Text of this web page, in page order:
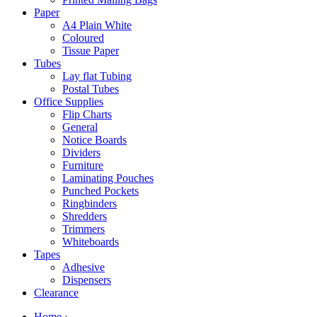
Paper
A4 Plain White
Coloured
Tissue Paper
Tubes
Lay flat Tubing
Postal Tubes
Office Supplies
Flip Charts
General
Notice Boards
Dividers
Furniture
Laminating Pouches
Punched Pockets
Ringbinders
Shredders
Trimmers
Whiteboards
Tapes
Adhesive
Dispensers
Clearance